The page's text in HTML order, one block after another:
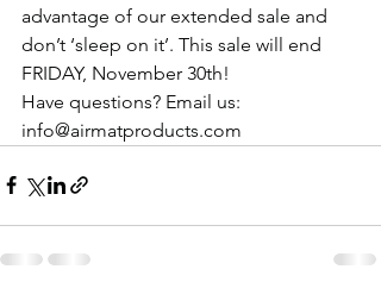
advantage of our extended sale and
don’t ‘sleep on it’. This sale will end
FRIDAY, November 30th!
Have questions? Email us:
info@airmatproducts.com